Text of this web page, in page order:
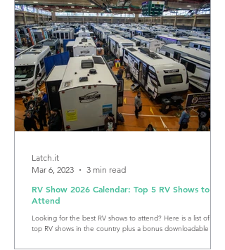
RV Show 2026 Calendar: Top 5 RV Shows to
Attend
Looking for the best RV shows to attend? Here is a list of the
top RV shows in the country plus a bonus downloadable RV
Latch.it
Mar 6, 2023
3 min read